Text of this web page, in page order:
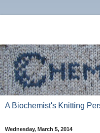
A Biochemist's Knitting
Wednesday, March 5, 2014